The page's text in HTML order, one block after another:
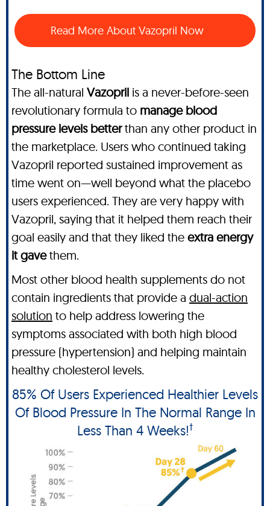
Read More About Vazopril Now
The Bottom Line
The all-natural Vazopril is a never-before-seen
revolutionary formula to manage blood
pressure levels betterthan any other product in
the marketplace. Users who continued taking
Vazopril reported sustained improvement as
time went on—well beyond what the placebo
users experienced. They are very happy with
Vazopril, saying that it helped them reach their
goal easily and that they liked the extra energy
it gavethem.
Most other blood health supplements do not
contain ingredients that provide a dual-action
solution to help address lowering the
symptoms associated with both high blood
pressure (hypertension) and helping maintain
healthy cholesterol levels.
85% Of Users Experienced Healthier Levels
Of Blood Pressure In The Normal Range In
Less Than 4 Weeks!†